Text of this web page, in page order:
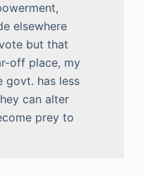
elsewhere
but that
off place, my
govt. has less
can alter
prey to